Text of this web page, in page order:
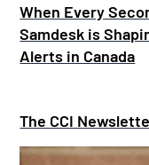
When Every
Samdesk is
Alerts in Canada
The CCI